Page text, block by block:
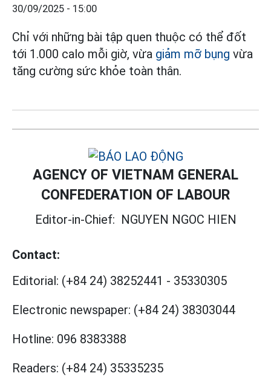
30/09/2025 - 15:00
Chỉ với những bài tập quen thuộc có thể đốt
tới 1.000 calo mỗi giờ, vừa giảm mỡ bụng vừa
tăng cường sức khỏe toàn thân.
AGENCY OF VIETNAM GENERAL
CONFEDERATION OF LABOUR
Editor-in-Chief: NGUYEN NGOC HIEN
Contact:
Editorial: (+84 24) 38252441 - 35330305
Electronic newspaper: (+84 24) 38303044
Hotline: 096 8383388
Readers: (+84 24) 35335235